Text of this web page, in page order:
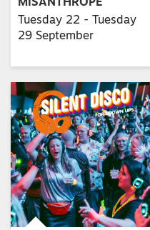
MISANTHROPE
Tuesday 22 - Tuesday
29 September